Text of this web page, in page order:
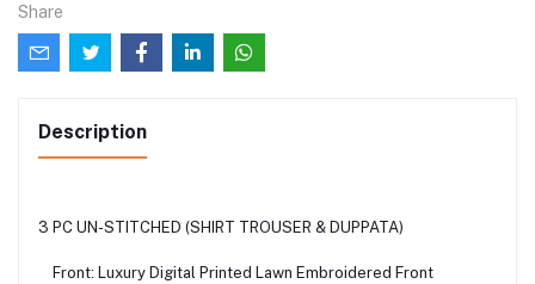
Share
Description
3 PC UN-STITCHED (SHIRT TROUSER & DUPPATA)
Front: Luxury Digital Printed Lawn Embroidered Front